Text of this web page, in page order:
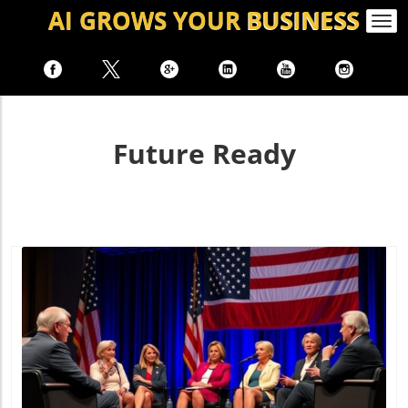
AI GROWSYOUR BUSINESS
Future Ready
Blog Image